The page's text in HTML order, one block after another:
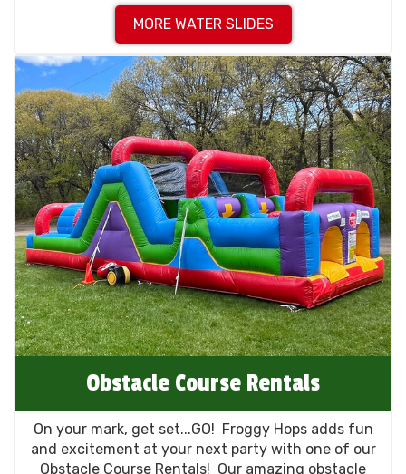
MORE WATER SLIDES
Obstacle Course Rentals
On your mark, get set...GO! Froggy Hops adds fun
and excitement at your next party with one of our
Obstacle Course Rentals! Our amazing obstacle